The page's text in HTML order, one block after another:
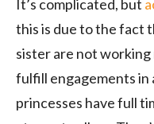
It’s complicated, but
this is due to the fact
sister are not working
fulfill engagements in
princesses have full